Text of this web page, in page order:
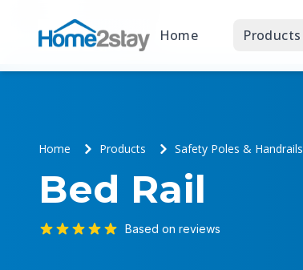
Home Products
Home Products Safety Poles & Handrails
Bed Rail
Based on reviews